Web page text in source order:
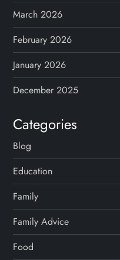
March 2026
February 2026
January 2026
December 2025
Categories
Blog
Education
Family
Family Advice
Food